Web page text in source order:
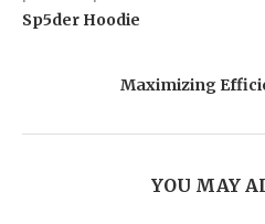
Sp5der Hoodie
Maximizing
YOU MAY